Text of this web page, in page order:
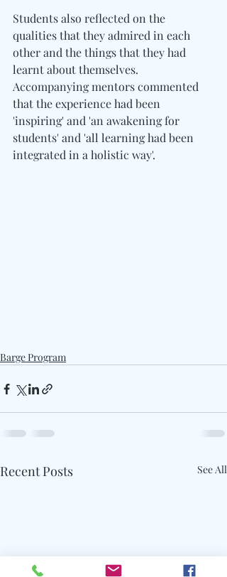
Students also reflected on the
qualities that they admired in each
other and the things that they had
learnt about themselves.
Accompanying mentors commented
that the experience had been
'inspiring' and 'an awakening for
students' and 'all learning had been
integrated in a holistic way'.
Barge Program
Recent Posts See All